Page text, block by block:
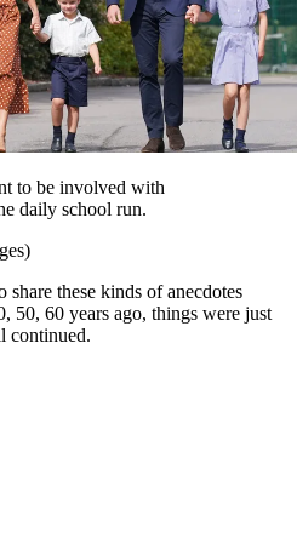
to be involved with
daily school run.
these kinds of anecdotes
50, 60 years ago, things were just
continued.